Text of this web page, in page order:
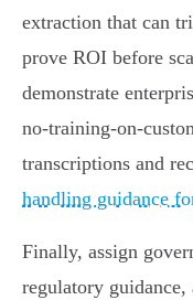
extraction that can
prove ROI before
demonstrate
transcriptions and
handling guidance
Finally, assign
regulatory